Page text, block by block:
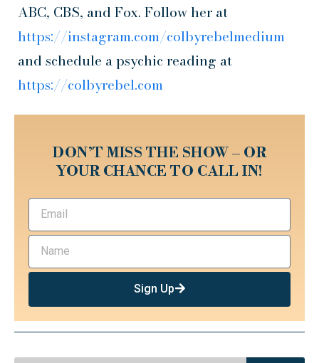
ABC, CBS, and Fox. Follow her at
https://instagram.com/colbyrebelmedium
and schedule a psychic reading at
https://colbyrebel.com
DON’T MISS THE SHOW – OR
YOUR CHANCE TO CALL IN!
Sign Up